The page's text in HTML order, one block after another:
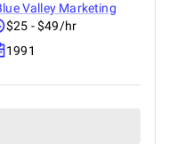
Valley Marketing
$25 - $49/hr
1991